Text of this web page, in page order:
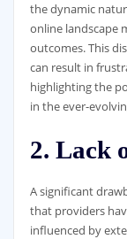
the dynamic
online landscape
outcomes. This
can result in
highlighting the
in the ever-
2. Lack
A significant
that providers
influenced by